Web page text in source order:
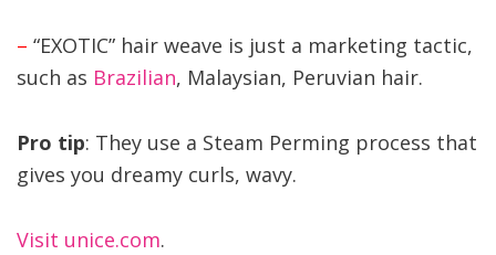
– “EXOTIC” hair weave is just a marketing tactic,
such as Brazilian, Malaysian, Peruvian hair.
Pro tip: They use a Steam Perming process that
gives you dreamy curls, wavy.
Visit unice.com.